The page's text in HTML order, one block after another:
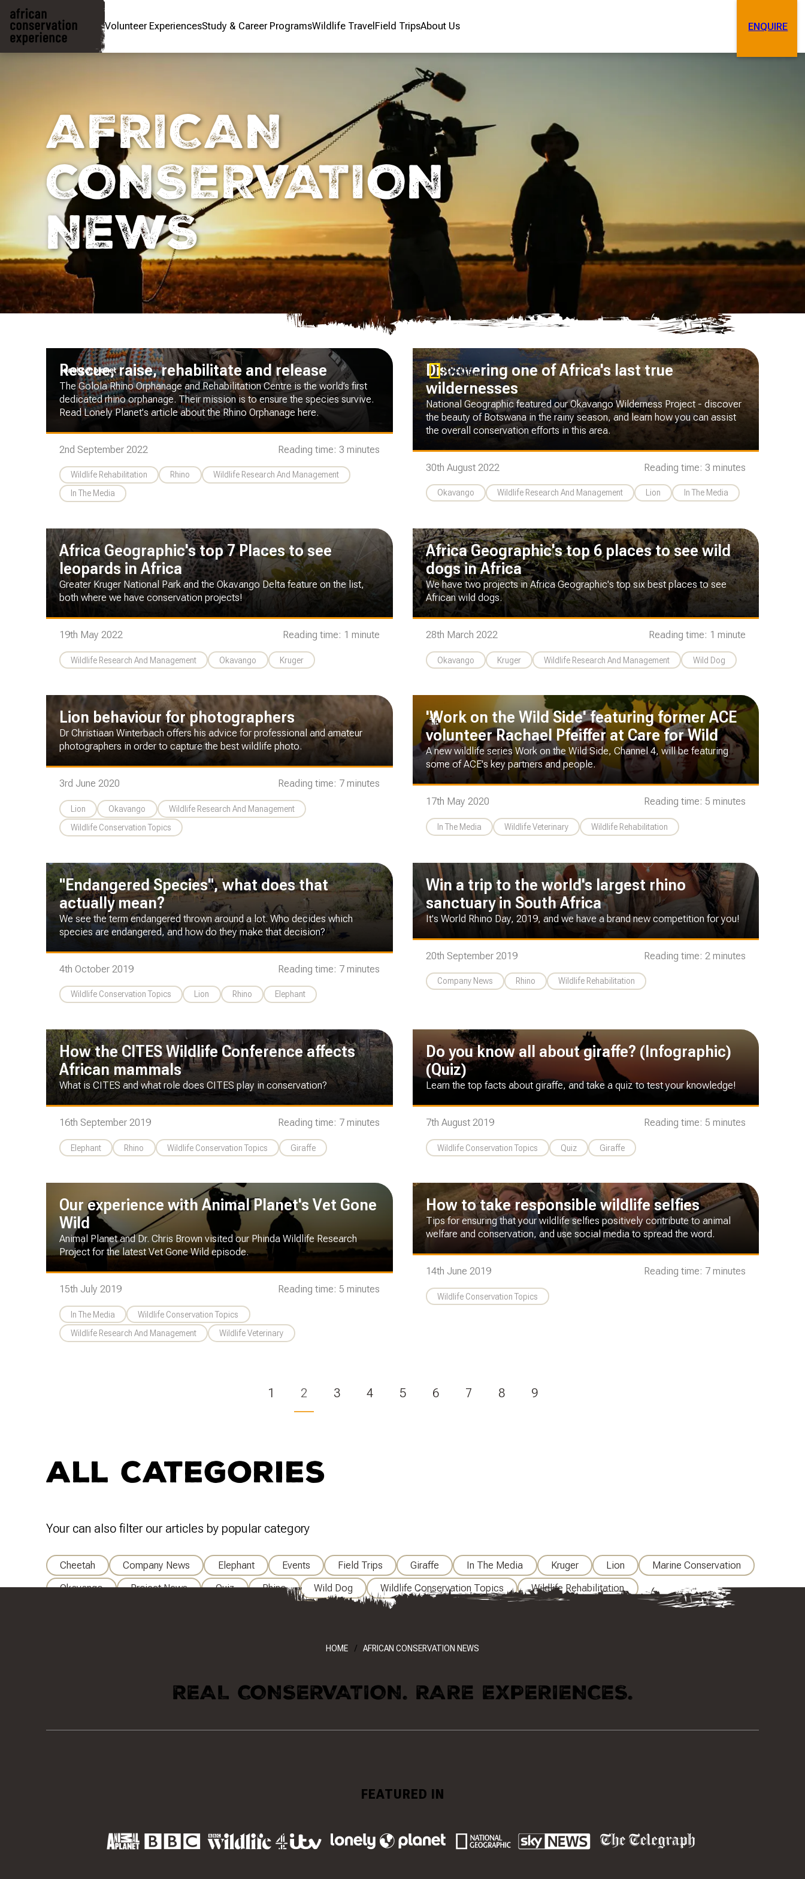
Volunteer ExperiencesStudy & Career ProgramsWildlife TravelField TripsAbout Us
Contact
Search
ENQUIRE
AFRICAN
CONSERVATION
NEWS
Rescue, raise, rehabilitate and release
The Golola Rhino Orphanage and Rehabilitation Centre is the world’s first
dedicated rhino orphanage. Their mission is to ensure the species survive.
Read Lonely Planet's article about the Rhino Orphanage here.
Wildlife Rehabilitation Rhino
Wildlife Research And Management
In The Media
2nd September 2022 Reading time: 3 minutes
Discovering one of Africa's last true
wildernesses
National Geographic featured our Okavango Wilderness Project - discover
the beauty of Botswana in the rainy season, and learn how you can assist
the overall conservation efforts in this area.
Okavango Wildlife Research And Management Lion In The Media
30th August 2022 Reading time: 3 minutes
Africa Geographic's top 7 Places to see
leopards in Africa
Greater Kruger National Park and the Okavango Delta feature on the list,
both where we have conservation projects!
Wildlife Research And Management Okavango Kruger
19th May 2022 Reading time: 1 minute
Africa Geographic's top 6 places to see wild
dogs in Africa
We have two projects in Africa Geographic's top six best places to see
African wild dogs.
Okavango Kruger Wildlife Research And Management Wild Dog
28th March 2022 Reading time: 1 minute
Lion behaviour for photographers
Dr Christiaan Winterbach offers his advice for professional and amateur
photographers in order to capture the best wildlife photo.
Lion Okavango
Wildlife Research And Management
Wildlife Conservation Topics
3rd June 2020 Reading time: 7 minutes
'Work on the Wild Side' featuring former ACE
volunteer Rachael Pfeiffer at Care for Wild
A new wildlife series Work on the Wild Side, Channel 4, will be featuring
some of ACE's key partners and people.
In The Media Wildlife Veterinary Wildlife Rehabilitation
17th May 2020 Reading time: 5 minutes
"Endangered Species", what does that
actually mean?
We see the term endangered thrown around a lot. Who decides which
species are endangered, and how do they make that decision?
Wildlife Conservation Topics Lion Rhino Elephant
4th October 2019 Reading time: 7 minutes
Win a trip to the world's largest rhino
sanctuary in South Africa
It's World Rhino Day, 2019, and we have a brand new competition for you!
Company News Rhino Wildlife Rehabilitation
20th September 2019 Reading time: 2 minutes
How the CITES Wildlife Conference affects
African mammals
What is CITES and what role does CITES play in conservation?
Elephant Rhino Wildlife Conservation Topics Giraffe
16th September 2019 Reading time: 7 minutes
Do you know all about giraffe? (Infographic)
(Quiz)
Learn the top facts about giraffe, and take a quiz to test your knowledge!
Wildlife Conservation Topics Quiz Giraffe
7th August 2019 Reading time: 5 minutes
Our experience with Animal Planet's Vet Gone
Wild
Animal Planet and Dr. Chris Brown visited our Phinda Wildlife Research
Project for the latest Vet Gone Wild episode.
In The Media
Wildlife Conservation Topics
Wildlife Research And Management
Wildlife Veterinary
15th July 2019 Reading time: 5 minutes
How to take responsible wildlife selfies
Tips for ensuring that your wildlife selfies positively contribute to animal
welfare and conservation, and use social media to spread the word.
Wildlife Conservation Topics
14th June 2019 Reading time: 7 minutes
1 2(Current)
3 4 5 6 7 8 9
All Categories
Your can also filter our articles by popular category
Cheetah Company News Elephant Events Field Trips Giraffe In The Media Kruger Lion
Marine Conservation
Okavango
Project News Quiz Rhino Wild Dog Wildlife Conservation Topics
Wildlife Rehabilitation
HOME AFRICAN CONSERVATION NEWS
REAL CONSERVATION. RARE EXPERIENCES.
FEATURED IN